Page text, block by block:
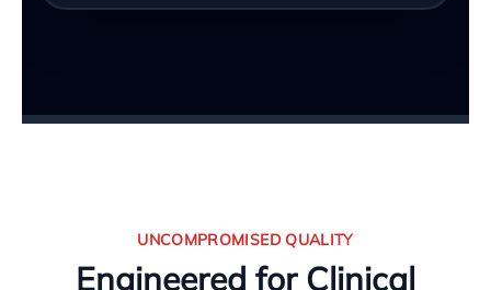
UNCOMPROMISED QUALITY
Engineered for Clinical